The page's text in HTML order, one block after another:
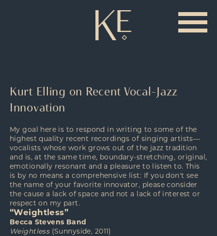
Kurt Elling on Recent Vocal-Jazz
Innovation
My goal here is to respond in writing to some of the
highest quality recent recordings of singing artists—
vocalists whose work grows out of the jazz tradition
and is, at the same time, boundary-stretching, original,
emotionally resonant and a pleasure to listen to. This
is by no means a comprehensive list: If you don't see
the name of your favorite innovator, please consider
the cause a lack of space and not a lack of interest or
respect on my part.
“Weightless”
Becca Stevens Band
Weightless(Sunnyside, 2011)